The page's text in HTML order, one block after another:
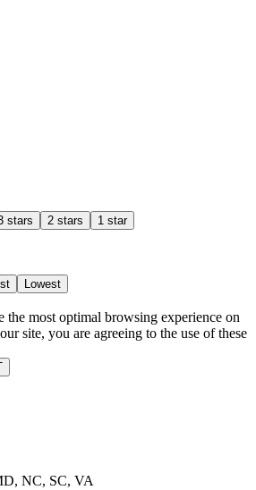
stars 2 stars 1 star
Lowest
the most optimal browsing experience on
site, you are agreeing to the use of these
NC, SC, VA